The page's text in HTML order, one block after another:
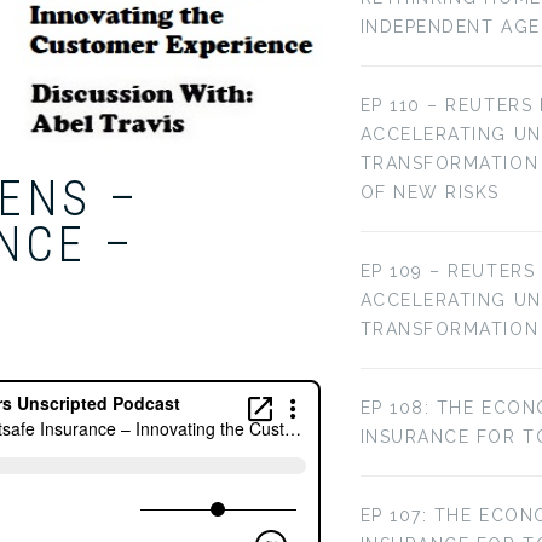
–
–
INDEPENDENT
EP 110 –
ACCELERATING
OF NEW RISKS
EP 109 –
ACCELERATING
TRANSFORMATION
EP 108: THE
INSURANCE FOR
EP 107: THE